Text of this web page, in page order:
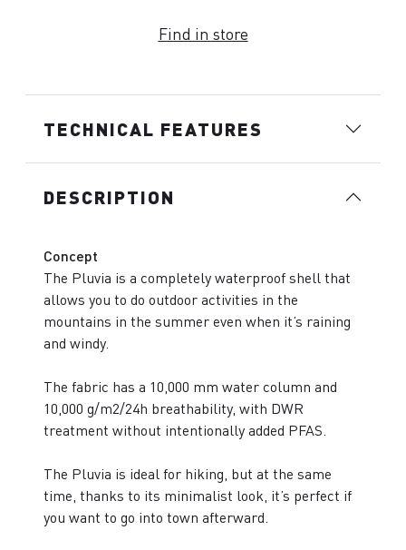
Find in store
TECHNICAL FEATURES
DESCRIPTION
Concept
The Pluvia is a completely waterproof shell that
allows you to do outdoor activities in the
mountains in the summer even when it’s raining
and windy.
The fabric has a 10,000 mm water column and
10,000 g/m2/24h breathability, with DWR
treatment without intentionally added PFAS.
The Pluvia is ideal for hiking, but at the same
time, thanks to its minimalist look, it’s perfect if
you want to go into town afterward.